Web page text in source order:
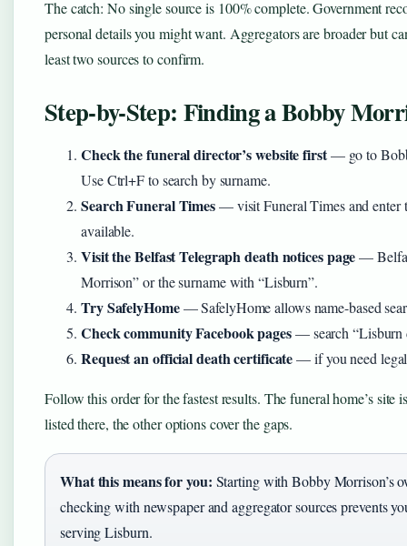
The catch: No single source is 100% complete. Government
personal details you might want. Aggregators are broader but
least two sources to confirm.
Step-by-Step: Finding a Bobby
Check the funeral director’s website first— go to
Use Ctrl+F to search by surname.
Search Funeral Times— visit Funeral Times and enter
available.
Visit the Belfast Telegraph death notices page—
Morrison” or the surname with “Lisburn”.
Try SafelyHome— SafelyHome allows name-based
Check community Facebook pages— search “Lisburn
Request an official death certificate— if you need
Follow this order for the fastest results. The funeral home’s site
listed there, the other options cover the gaps.
What this means for you: Starting with Bobby Morrison’s
checking with newspaper and aggregator sources prevents
serving Lisburn.